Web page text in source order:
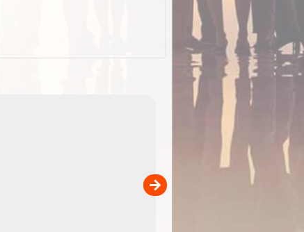
Detailed topographic mapping
Australia for download and
the ExplorOz Traveller app
sold separately)....